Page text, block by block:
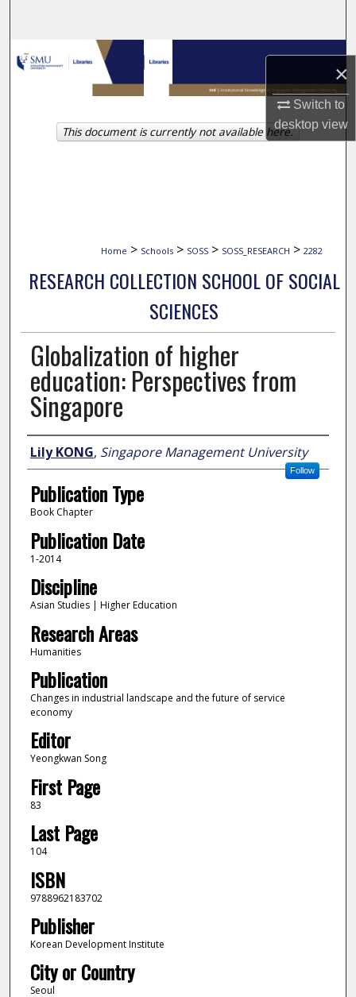
×
Switch to
desktopview
Browse Collections
My Account
About
Home > Schools > SOSS > SOSS_RESEARCH > 2282
RESEARCH COLLECTION SCHOOL OF SOCIAL
SCIENCES
Globalization of higher
education: Perspectives from
Singapore
Author
Lily KONG, Singapore Management University
Follow
Publication Type
Book Chapter
Publication Date
1-2014
Discipline
Asian Studies | Higher Education
Research Areas
Humanities
Publication
Changes in industrial landscape and the future of service
economy
Editor
Yeongkwan Song
First Page
83
Last Page
104
ISBN
9788962183702
Publisher
Korean Development Institute
City or Country
Seoul
This document is currently not available here.